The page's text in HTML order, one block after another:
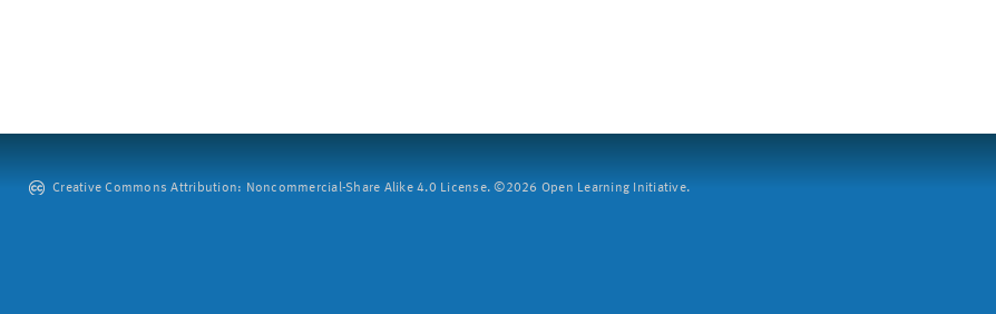
Creative Commons Attribution: Noncommercial-Share Alike 4.0 License. ©2026 Open Learning Initiative.